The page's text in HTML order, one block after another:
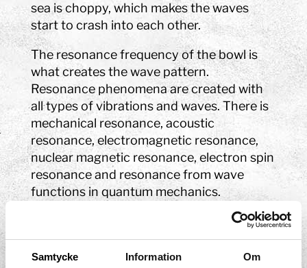
Samtycke Information Om
sea is choppy, which makes the waves
start to crash into each other.
The resonance frequency of the bowl is
what creates the wave pattern.
Resonance phenomena are created with
all types of vibrations and waves. There is
mechanical resonance, acoustic
resonance, electromagnetic resonance,
nuclear magnetic resonance, electron spin
resonance and resonance from wave
functions in quantum mechanics.
Resonant systems can be used to create
vibrations of a certain frequency, for
example in a guitar. When you play the
guitar, the strings create a wave motion